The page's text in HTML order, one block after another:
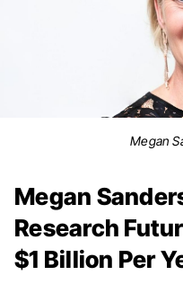
Megan
Megan
Research
$1 Billion Per